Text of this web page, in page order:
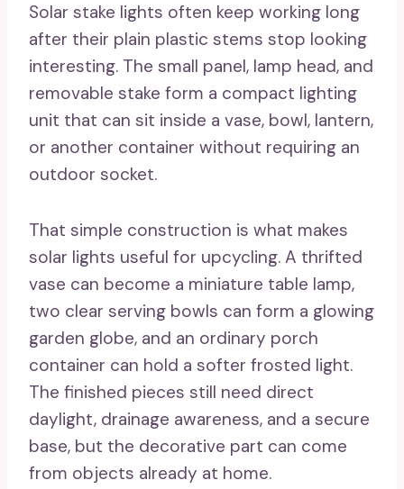
Solar stake lights often keep working long
after their plain plastic stems stop looking
interesting. The small panel, lamp head, and
removable stake form a compact lighting
unit that can sit inside a vase, bowl, lantern,
or another container without requiring an
outdoor socket.
That simple construction is what makes
solar lights useful for upcycling. A thrifted
vase can become a miniature table lamp,
two clear serving bowls can form a glowing
garden globe, and an ordinary porch
container can hold a softer frosted light.
The finished pieces still need direct
daylight, drainage awareness, and a secure
base, but the decorative part can come
from objects already at home.